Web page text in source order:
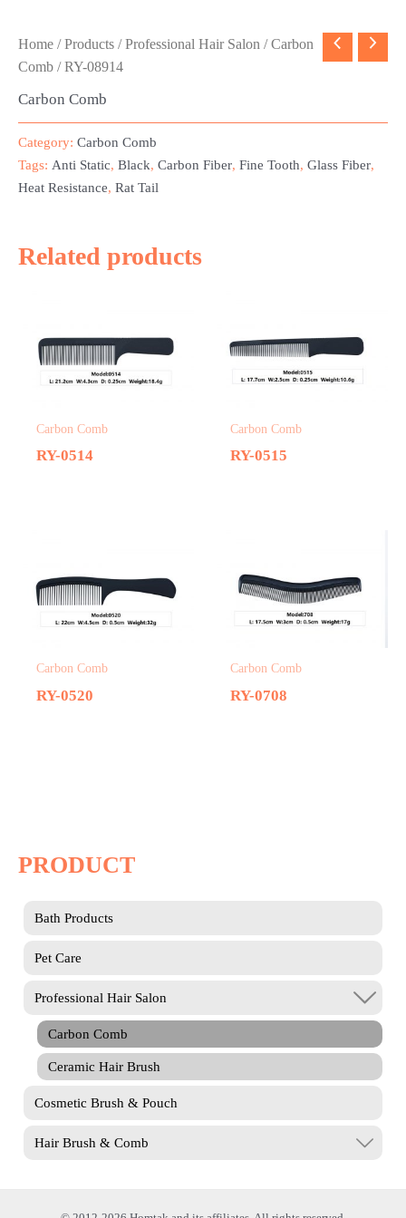
PRODUCT
Bath Products
Pet Care
Professional Hair Salon
Carbon Comb
Ceramic Hair Brush
Cosmetic Brush & Pouch
Hair Brush & Comb
Home /Products /Professional Hair Salon /Carbon
Comb / RY-08914
Carbon Comb
Category: Carbon Comb
Tags: Anti Static, Black, Carbon Fiber, Fine Tooth, Glass Fiber,
Heat Resistance, Rat Tail
Related products
Carbon Comb
RY-0514
Carbon Comb
RY-0515
Carbon Comb
RY-0520
Carbon Comb
RY-0708